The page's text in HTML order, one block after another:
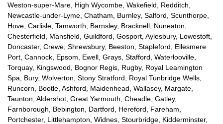
Weston-super-Mare, High Wycombe, Wakefield, Redditch,
Newcastle-under-Lyme, Chatham, Burnley, Salford, Scunthorpe,
Hove, Carlisle, Tamworth, Barnsley, Bracknell, Nuneaton,
Chesterfield, Mansfield, Guildford, Gosport, Aylesbury, Lowestoft,
Doncaster, Crewe, Shrewsbury, Beeston, Stapleford, Ellesmere
Port, Cannock, Epsom, Ewell, Grays, Stafford, Waterlooville,
Torquay, Kingswood, Bognor Regis, Rugby, Royal Leamington
Spa, Bury, Wolverton, Stony Stratford, Royal Tunbridge Wells,
Runcorn, Bootle, Ashford, Maidenhead, Wallasey, Margate,
Taunton, Aldershot, Great Yarmouth, Cheadle, Gatley,
Farnborough, Bebington, Dartford, Hereford, Fareham,
Portchester, Littlehampton, Widnes, Stourbridge, Kidderminster,